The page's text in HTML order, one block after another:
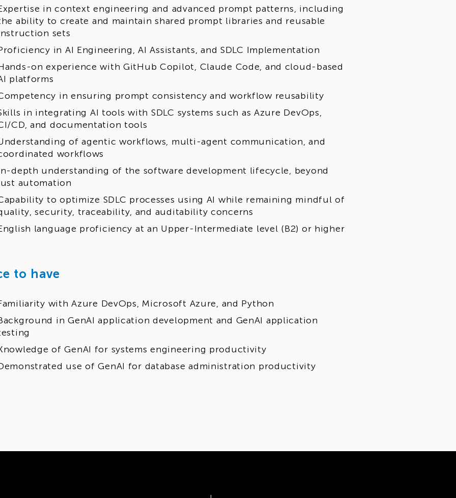
in context engineering and advanced prompt patterns, including
ability to create and maintain shared prompt libraries and reusable
sets
in AI Engineering, AI Assistants, and SDLC Implementation
on experience with GitHub Copilot, Claude Code, and cloud-based
platforms
in ensuring prompt consistency and workflow reusability
in integrating AI tools with SDLC systems such as Azure DevOps,
CD, and documentation tools
of agentic workflows, multi-agent communication, and
workflows
depth understanding of the software development lifecycle, beyond
automation
to optimize SDLC processes using AI while remaining mindful of
security, traceability, and auditability concerns
language proficiency at an Upper-Intermediate level (B2) or higher
to have
with Azure DevOps, Microsoft Azure, and Python
in GenAI application development and GenAI application
of GenAI for systems engineering productivity
use of GenAI for database administration productivity